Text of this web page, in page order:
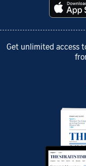
Get unlimited access